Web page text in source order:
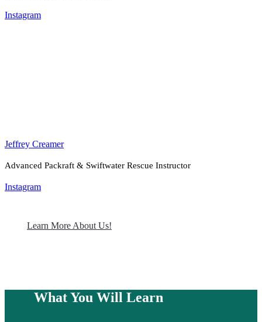
Instagram
Jeffrey Creamer
Advanced Packraft & Swiftwater Rescue Instructor
Instagram
Learn More About Us!
What You Will Learn